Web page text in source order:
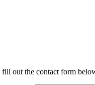
fill out the contact form